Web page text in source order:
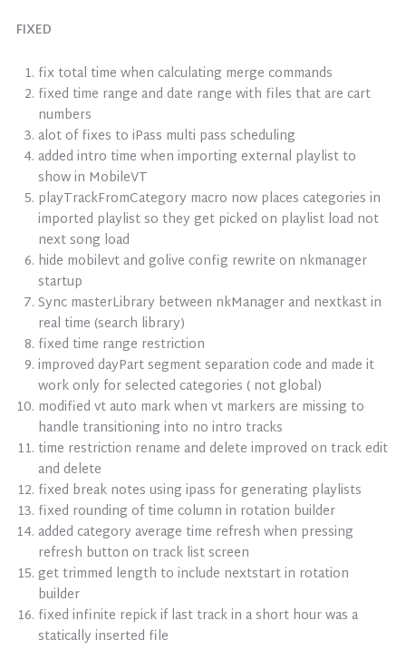
FIXED
fix total time when calculating merge commands
fixed time range and date range with files that are cart
numbers
alot of fixes to iPass multi pass scheduling
added intro time when importing external playlist to
show in MobileVT
playTrackFromCategory macro now places categories in
imported playlist so they get picked on playlist load not
next song load
hide mobilevt and golive config rewrite on nkmanager
startup
Sync masterLibrary between nkManager and nextkast in
real time (search library)
fixed time range restriction
improved dayPart segment separation code and made it
work only for selected categories ( not global)
modified vt auto mark when vt markers are missing to
handle transitioning into no intro tracks
time restriction rename and delete improved on track edit
and delete
fixed break notes using ipass for generating playlists
fixed rounding of time column in rotation builder
added category average time refresh when pressing
refresh button on track list screen
get trimmed length to include nextstart in rotation
builder
fixed infinite repick if last track in a short hour was a
statically inserted file